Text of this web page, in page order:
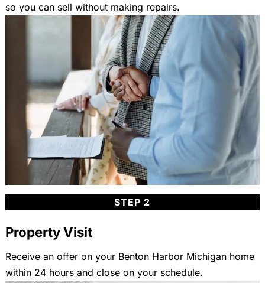
so you can sell without making repairs.
STEP 2
Property Visit
Receive an offer on your Benton Harbor Michigan home
within 24 hours and close on your schedule.